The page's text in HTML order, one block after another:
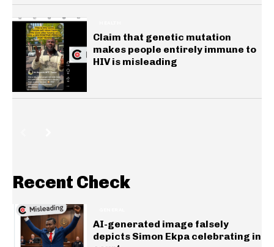
Claim that genetic mutation
makes people entirely immune to
HIV is misleading
Recent Check
AI-generated image falsely
depicts Simon Ekpa celebrating in